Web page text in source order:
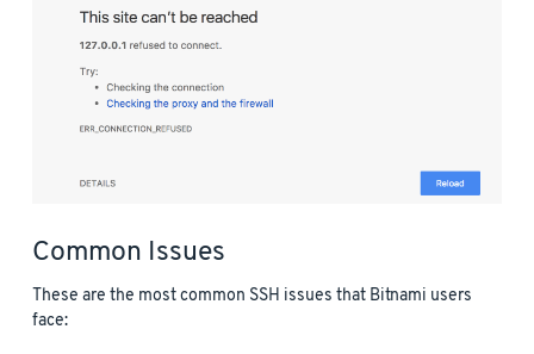
Common Issues
These are the most common SSH issues that Bitnami users
face: